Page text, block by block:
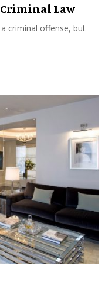
Law
criminal offense, but